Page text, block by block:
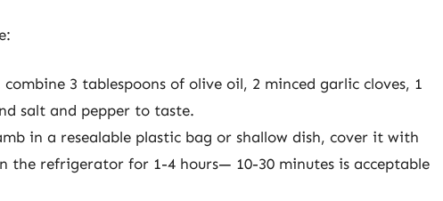
3 tablespoons of olive oil, 2 minced garlic cloves, 1
salt and pepper to taste.
in a resealable plastic bag or shallow dish, cover it with
the refrigerator for 1-4 hours— 10-30 minutes is acceptable